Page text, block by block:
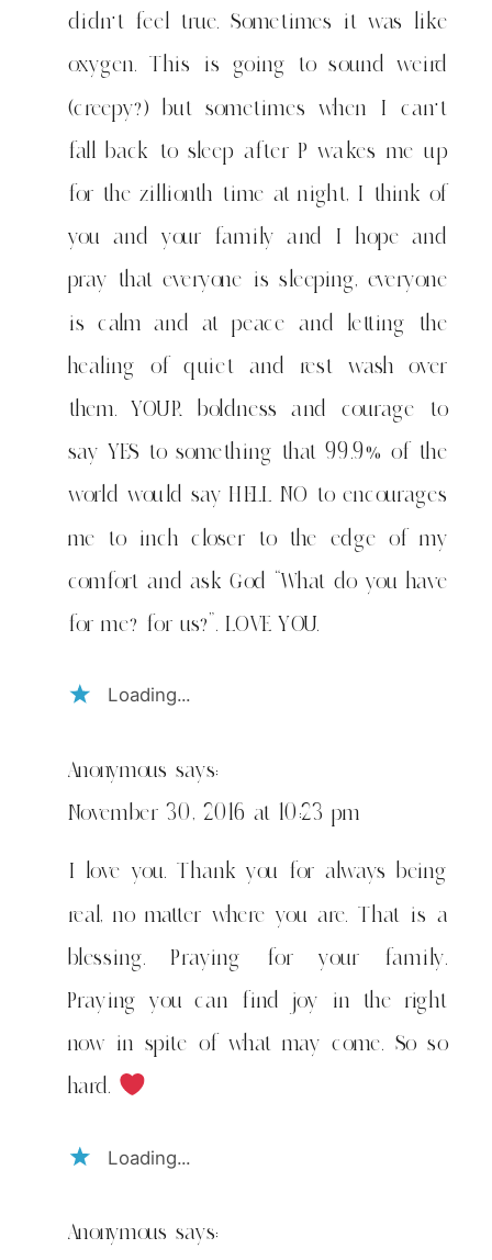
didn't feel true. Sometimes it was like
oxygen. This is going to sound weird
(creepy?) but sometimes when I can't
fall back to sleep after P wakes me up
for the zillionth time at night, I think of
you and your family and I hope and
pray that everyone is sleeping, everyone
is calm and at peace and letting the
healing of quiet and rest wash over
them. YOUR boldness and courage to
say YES to something that 99.9% of the
world would say HELL NO to encourages
me to inch closer to the edge of my
comfort and ask God “What do you have
for me? for us?”. LOVE YOU.
Loading...
Anonymous says:
November 30, 2016 at 10:23 pm
I love you. Thank you for always being
real, no matter where you are. That is a
blessing. Praying for your family.
Praying you can find joy in the right
now in spite of what may come. So so
hard.
Loading...
Anonymous says: